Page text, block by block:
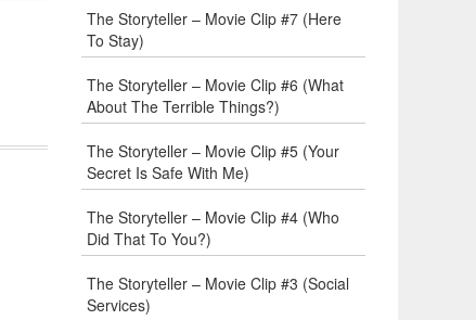
The Storyteller – Movie Clip #7 (Here
To Stay)
The Storyteller – Movie Clip #6 (What
About The Terrible Things?)
The Storyteller – Movie Clip #5 (Your
Secret Is Safe With Me)
The Storyteller – Movie Clip #4 (Who
Did That To You?)
The Storyteller – Movie Clip #3 (Social
Services)